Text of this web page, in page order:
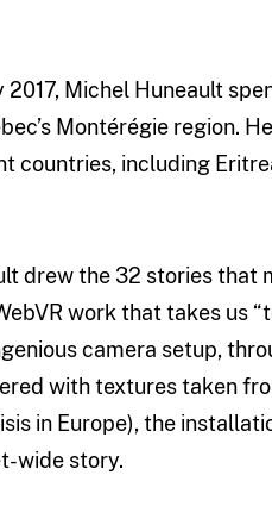
Michel Huneault
Montérégie region.
including
drew the 32 stories that
work that takes us
camera setup,
with textures taken
in Europe), the
wide story.